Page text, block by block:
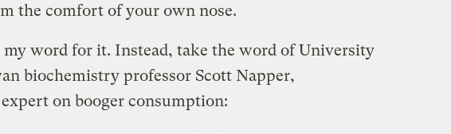
the comfort of your own nose.
my word for it. Instead, take the word of University
biochemistry professor Scott Napper,
on booger consumption: